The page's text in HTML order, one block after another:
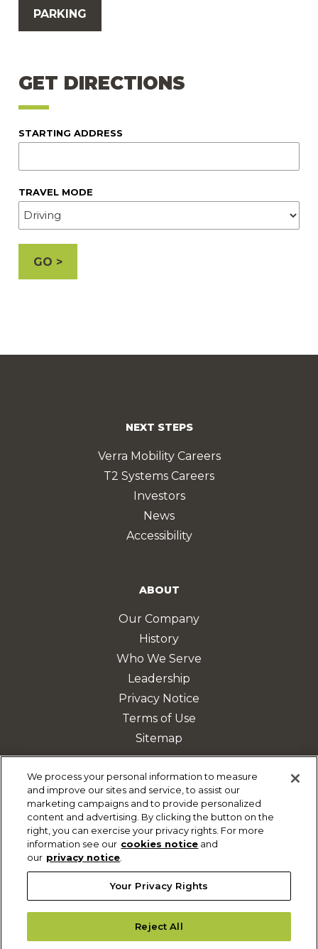
PARKING
GET DIRECTIONS
STARTING ADDRESS
TRAVEL MODE
GO
NEXT STEPS
Verra Mobility Careers
T2 Systems Careers
Investors
News
Accessibility
ABOUT
Our Company
History
Who We Serve
Leadership
Privacy Notice
Terms of Use
Sitemap
DISCOVER MORE
Safety & Mobility Solutions
Fleet Management
Parking Solutions
We process your personal information to measure
and improve our sites and service, to assist our
marketing campaigns and to provide personalized
content and advertising. By clicking the button on the
right, you can exercise your privacy rights. For more
information see our cookies notice and
our privacy notice
Your Privacy Rights
Reject All